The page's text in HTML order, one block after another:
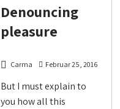
Denouncing
pleasure
Carma Februar 25, 2016
But I must explain to
you how all this